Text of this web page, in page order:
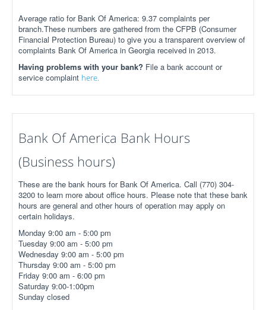
Average ratio for Bank Of America: 9.37 complaints per
branch.These numbers are gathered from the CFPB (Consumer
Financial Protection Bureau) to give you a transparent overview of
complaints Bank Of America in Georgia received in 2013.
Having problems with your bank? File a bank account or
service complaint here.
Bank Of America Bank Hours
(Business hours)
These are the bank hours for Bank Of America. Call (770) 304-
3200 to learn more about office hours. Please note that these bank
hours are general and other hours of operation may apply on
certain holidays.
Monday 9:00 am - 5:00 pm
Tuesday 9:00 am - 5:00 pm
Wednesday 9:00 am - 5:00 pm
Thursday 9:00 am - 5:00 pm
Friday 9:00 am - 6:00 pm
Saturday 9:00-1:00pm
Sunday closed